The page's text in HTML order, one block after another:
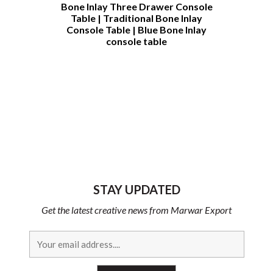
Bone Inlay Three Drawer Console
Table | Traditional Bone Inlay
Console Table | Blue Bone Inlay
console table
STAY UPDATED
Get the latest creative news from Marwar Export